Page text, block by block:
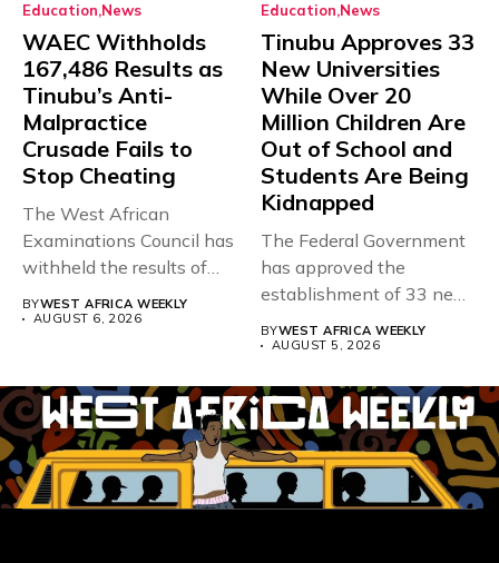
Education News
WAEC Withholds
167,486 Results as
Tinubu’s Anti-
Malpractice
Crusade Fails to
Stop Cheating
The West African
Examinations Council has
withheld the results of
167,486 candidates...
BYWEST AFRICA WEEKLY
AUGUST 6, 2026
Education News
Tinubu Approves 33
New Universities
While Over 20
Million Children Are
Out of School and
Students Are Being
Kidnapped
The Federal Government
has approved the
establishment of 33 new
universities across...
BYWEST AFRICA WEEKLY
AUGUST 5, 2026